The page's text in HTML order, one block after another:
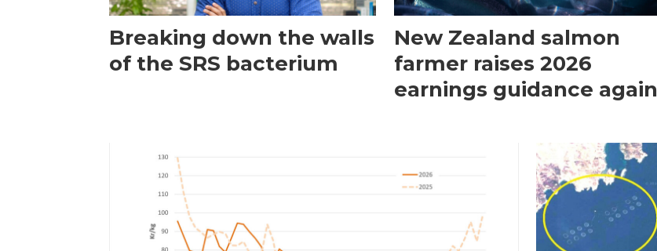
Breaking down the walls
of the SRS bacterium
New Zealand salmon
farmer raises 2026
earnings guidance again